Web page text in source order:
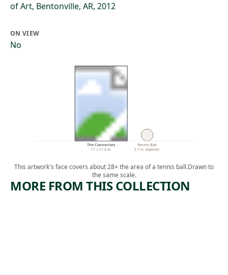
of Art, Bentonville, AR, 2012
ON VIEW
No
The Connectors
17 × 11.9 in.
Tennis Ball
2.7 in. diameter
This artwork's face covers about 28× the area of a tennis ball.Drawn to
the same scale.
MORE FROM THIS COLLECTION